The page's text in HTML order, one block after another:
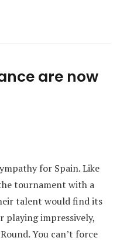
are now
for Spain. Like
tournament with a
talent would find its
playing impressively,
You can’t force